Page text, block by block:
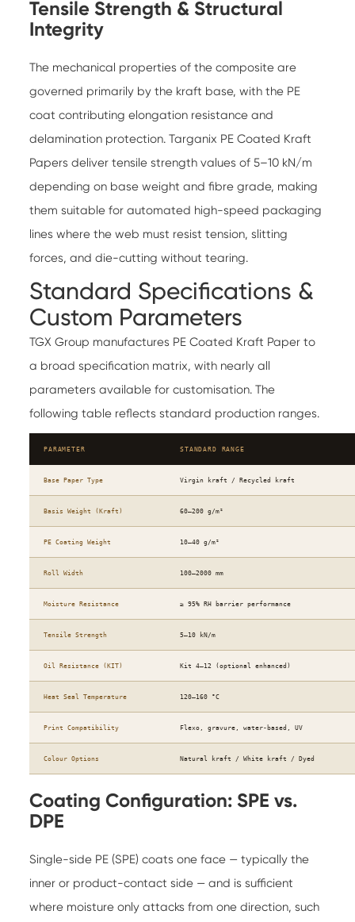
Tensile Strength & Structural
Integrity
The mechanical properties of the composite are
governed primarily by the kraft base, with the PE
coat contributing elongation resistance and
delamination protection.Targanix PE Coated Kraft
Papers deliver tensile strength values of 5–10 kN/m
depending on base weight and fibre grade, making
them suitable for automated high-speed packaging
lines where the web must resist tension, slitting
forces, and die-cutting without tearing.
Standard Specifications &
Custom Parameters
TGX Group manufactures PE Coated Kraft Paper to
a broad specification matrix, with nearly all
parameters available for customisation. The
following table reflects standard production ranges.
PARAMETER STANDARD RANGE
Base Paper Type Virgin kraft / Recycled kraft
Basis Weight (Kraft) 60–200 g/m²
PE Coating Weight 10–40 g/m²
Roll Width 100–2000 mm
Moisture Resistance ≥ 95% RH barrier performance
Tensile Strength 5–10 kN/m
Oil Resistance (KIT) Kit 4–12 (optional enhanced)
Heat Seal Temperature 120–160 °C
Print Compatibility Flexo, gravure, water-based, UV
Colour Options Natural kraft / White kraft / Dyed
Coating Configuration: SPE vs.
DPE
Single-side PE (SPE) coats one face — typically the
inner or product-contact side — and is sufficient
where moisture only attacks from one direction, such